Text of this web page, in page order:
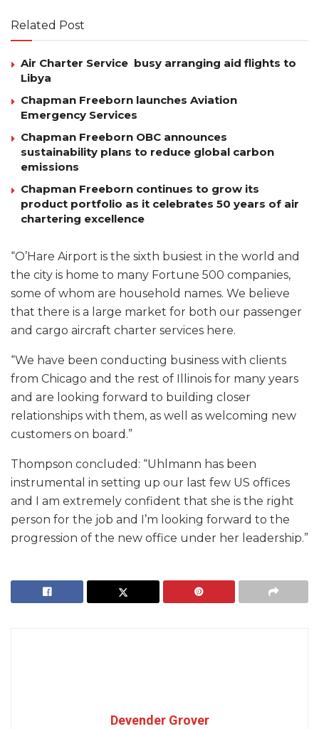
Related Post
Air Charter Service busy arranging aid flights to
Libya
Chapman Freeborn launches Aviation
Emergency Services
Chapman Freeborn OBC announces
sustainability plans to reduce global carbon
emissions
Chapman Freeborn continues to grow its
product portfolio as it celebrates 50 years of air
chartering excellence
“O’Hare Airport is the sixth busiest in the world and
the city is home to many Fortune 500 companies,
some of whom are household names. We believe
that there is a large market for both our passenger
and cargo aircraft charter services here.
“We have been conducting business with clients
from Chicago and the rest of Illinois for many years
and are looking forward to building closer
relationships with them, as well as welcoming new
customers on board.”
Thompson concluded: “Uhlmann has been
instrumental in setting up our last few US offices
and I am extremely confident that she is the right
person for the job and I’m looking forward to the
progression of the new office under her leadership.”
Devender Grover